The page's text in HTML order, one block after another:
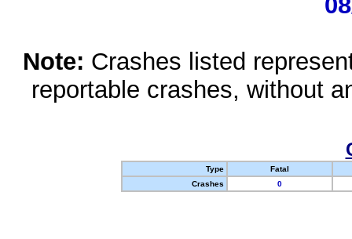
Note: Crashes listed
reportable crashes, without
Type
Fatal
Crashes
0